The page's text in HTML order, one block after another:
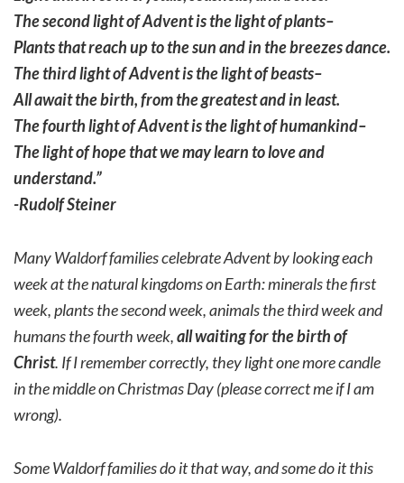
The second light of Advent is the light of plants–
Plants that reach up to the sun and in the breezes dance.
The third light of Advent is the light of beasts–
All await the birth, from the greatest and in least.
The fourth light of Advent is the light of humankind–
The light of hope that we may learn to love and
understand.”
-Rudolf Steiner
Many Waldorf families celebrate Advent by looking each
week at the natural kingdoms on Earth: minerals the first
week, plants the second week, animals the third week and
humans the fourth week,all waiting for the birth of
Christ. If I remember correctly, they light one more candle
in the middle on Christmas Day (please correct me if I am
wrong).
Some Waldorf families do it that way, and some do it this